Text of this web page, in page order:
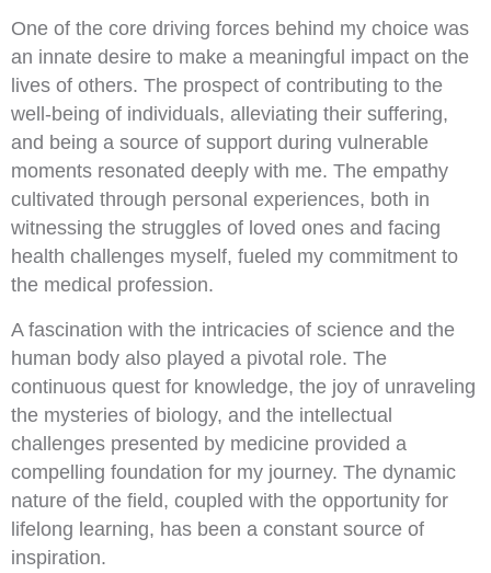
One of the core driving forces behind my choice was
an innate desire to make a meaningful impact on the
lives of others. The prospect of contributing to the
well-being of individuals, alleviating their suffering,
and being a source of support during vulnerable
moments resonated deeply with me. The empathy
cultivated through personal experiences, both in
witnessing the struggles of loved ones and facing
health challenges myself, fueled my commitment to
the medical profession.
A fascination with the intricacies of science and the
human body also played a pivotal role. The
continuous quest for knowledge, the joy of unraveling
the mysteries of biology, and the intellectual
challenges presented by medicine provided a
compelling foundation for my journey. The dynamic
nature of the field, coupled with the opportunity for
lifelong learning, has been a constant source of
inspiration.